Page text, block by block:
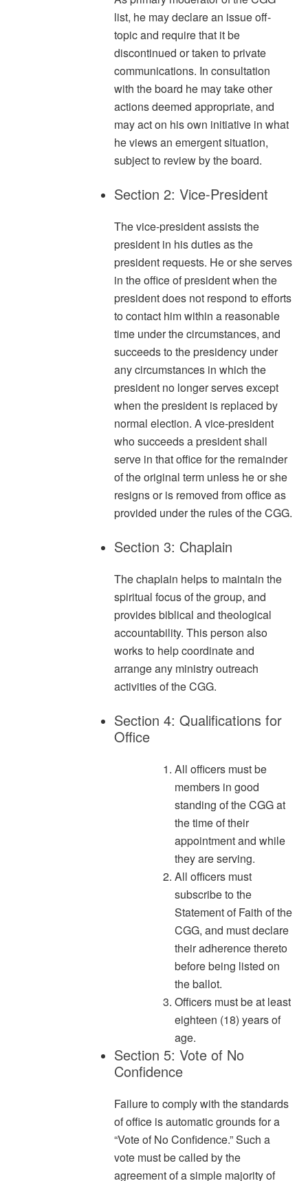
list, he may declare an issue off-
topic and require that it be
discontinued or taken to private
communications. In consultation
with the board he may take other
actions deemed appropriate, and
may act on his own initiative in what
he views an emergent situation,
subject to review by the board.
Section 2: Vice-President
The vice-president assists the
president in his duties as the
president requests. He or she serves
in the office of president when the
president does not respond to efforts
to contact him within a reasonable
time under the circumstances, and
succeeds to the presidency under
any circumstances in which the
president no longer serves except
when the president is replaced by
normal election. A vice-president
who succeeds a president shall
serve in that office for the remainder
of the original term unless he or she
resigns or is removed from office as
provided under the rules of the CGG.
Section 3: Chaplain
The chaplain helps to maintain the
spiritual focus of the group, and
provides biblical and theological
accountability. This person also
works to help coordinate and
arrange any ministry outreach
activities of the CGG.
Section 4: Qualifications for
Office
All officers must be
members in good
standing of the CGG at
the time of their
appointment and while
they are serving.
All officers must
subscribe to the
Statement of Faith of the
CGG, and must declare
their adherence thereto
before being listed on
the ballot.
Officers must be at least
eighteen (18) years of
age.
Section 5: Vote of No
Confidence
Failure to comply with the standards
of office is automatic grounds for a
“Vote of No Confidence.” Such a
vote must be called by the
agreement of a simple majority of